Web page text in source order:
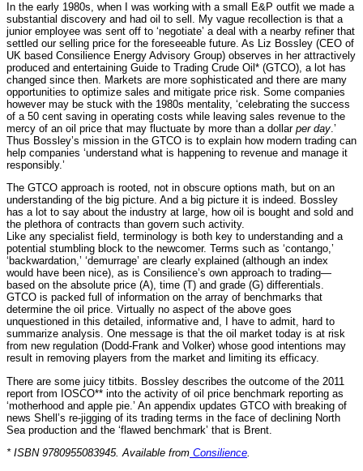
In the early 1980s, when I was working with a small E&P outfit we made a
substantial discovery and had oil to sell. My vague recollection is that a
junior employee was sent off to ‘negotiate’ a deal with a nearby refiner that
settled our selling price for the foreseeable future. As Liz Bossley (CEO of
UK based Consilience Energy Advisory Group) observes in her attractively
produced and entertaining Guide to Trading Crude Oil* (GTCO), a lot has
changed since then. Markets are more sophisticated and there are many
opportunities to optimize sales and mitigate price risk. Some companies
however may be stuck with the 1980s mentality, ‘celebrating the success
of a 50 cent saving in operating costs while leaving sales revenue to the
mercy of an oil price that may fluctuate by more than a dollar per day.’
Thus Bossley’s mission in the GTCO is to explain how modern trading can
help companies ‘understand what is happening to revenue and manage it
responsibly.’
The GTCO approach is rooted, not in obscure options math, but on an
understanding of the big picture. And a big picture it is indeed. Bossley
has a lot to say about the industry at large, how oil is bought and sold and
the plethora of contracts than govern such activity.
Like any specialist field, terminology is both key to understanding and a
potential stumbling block to the newcomer. Terms such as ‘contango,’
‘backwardation,’ ‘demurrage’ are clearly explained (although an index
would have been nice), as is Consilience’s own approach to trading—
based on the absolute price (A), time (T) and grade (G) differentials.
GTCO is packed full of information on the array of benchmarks that
determine the oil price. Virtually no aspect of the above goes
unquestioned in this detailed, informative and, I have to admit, hard to
summarize analysis. One message is that the oil market today is at risk
from new regulation (Dodd-Frank and Volker) whose good intentions may
result in removing players from the market and limiting its efficacy.
There are some juicy titbits. Bossley describes the outcome of the 2011
report from IOSCO** into the activity of oil price benchmark reporting as
‘motherhood and apple pie.’ An appendix updates GTCO with breaking of
news Shell’s re-jigging of its trading terms in the face of declining North
Sea production and the ‘flawed benchmark’ that is Brent.
* ISBN 9780955083945. Available from Consilience.